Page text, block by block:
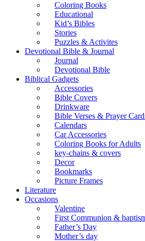
Coloring Books
Educational
Kid’s Bibles
Stories
Puzzles & Activites
Devotional Bible & Journal
Journal
Devotional Bible
Biblical Gadgets
Accessories
Bible Covers
Drinkware
Bible Verses & Prayer
Calendars
Car Accessories
Coloring Books for Adults
key-chains & covers
Decor
Bookmarks
Picture Frames
Literature
Occasions
Valentine
First Communion &
Father’s Day
Mother’s day